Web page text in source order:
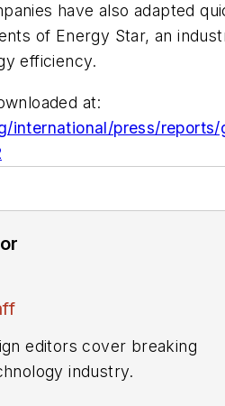
have also adapted
of Energy Star, an
efficiency.
at:
international/press/
editors cover breaking
industry.